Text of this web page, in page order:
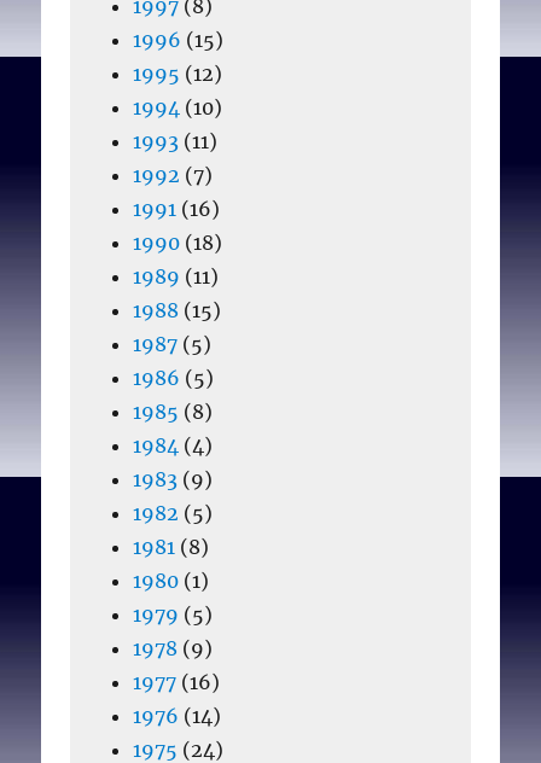
1997(8)
1996 (15)
1995 (12)
1994 (10)
1993(11)
1992 (7)
1991 (16)
1990(18)
1989 (11)
1988 (15)
1987(5)
1986 (5)
1985 (8)
1984 (4)
1983(9)
1982 (5)
1981 (8)
1980(1)
1979 (5)
1978 (9)
1977(16)
1976 (14)
1975 (24)